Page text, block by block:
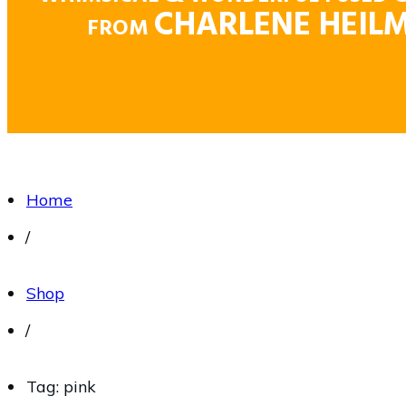
FROM CHARLENE
Home
/
Shop
/
Tag: pink